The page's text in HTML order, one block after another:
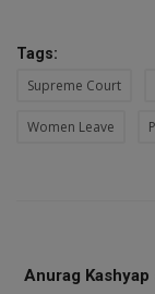
Tags:
Supreme Court
Women Leave
Anurag